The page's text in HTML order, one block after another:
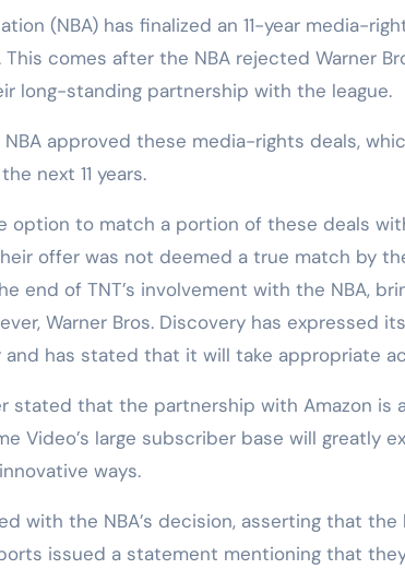
This comes after the NBA rejected Warner
long-standing partnership with the league.
approved these media-rights deals,
next 11 years.
option to match a portion of these deals
offer was not deemed a true match by
end of TNT’s involvement with the NBA,
Warner Bros. Discovery has expressed
has stated that it will take appropriate
stated that the partnership with Amazon is
Video’s large subscriber base will greatly
ways.
with the NBA’s decision, asserting that
issued a statement mentioning that